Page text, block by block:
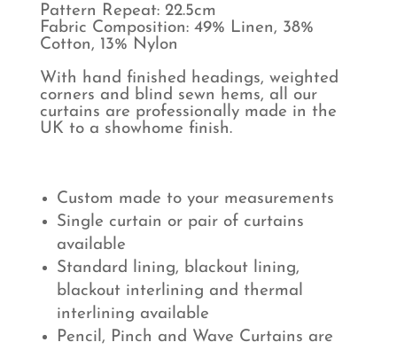
Pattern Repeat: 22.5cm
Fabric Composition: 49% Linen, 38%
Cotton, 13% Nylon
With hand finished headings, weighted
corners and blind sewn hems, all our
curtains are professionally made in the
UK to a showhome finish.
Custom made to your measurements
Single curtain or pair of curtains
available
Standard lining, blackout lining,
blackout interlining and thermal
interlining available
Pencil, Pinch and Wave Curtains are